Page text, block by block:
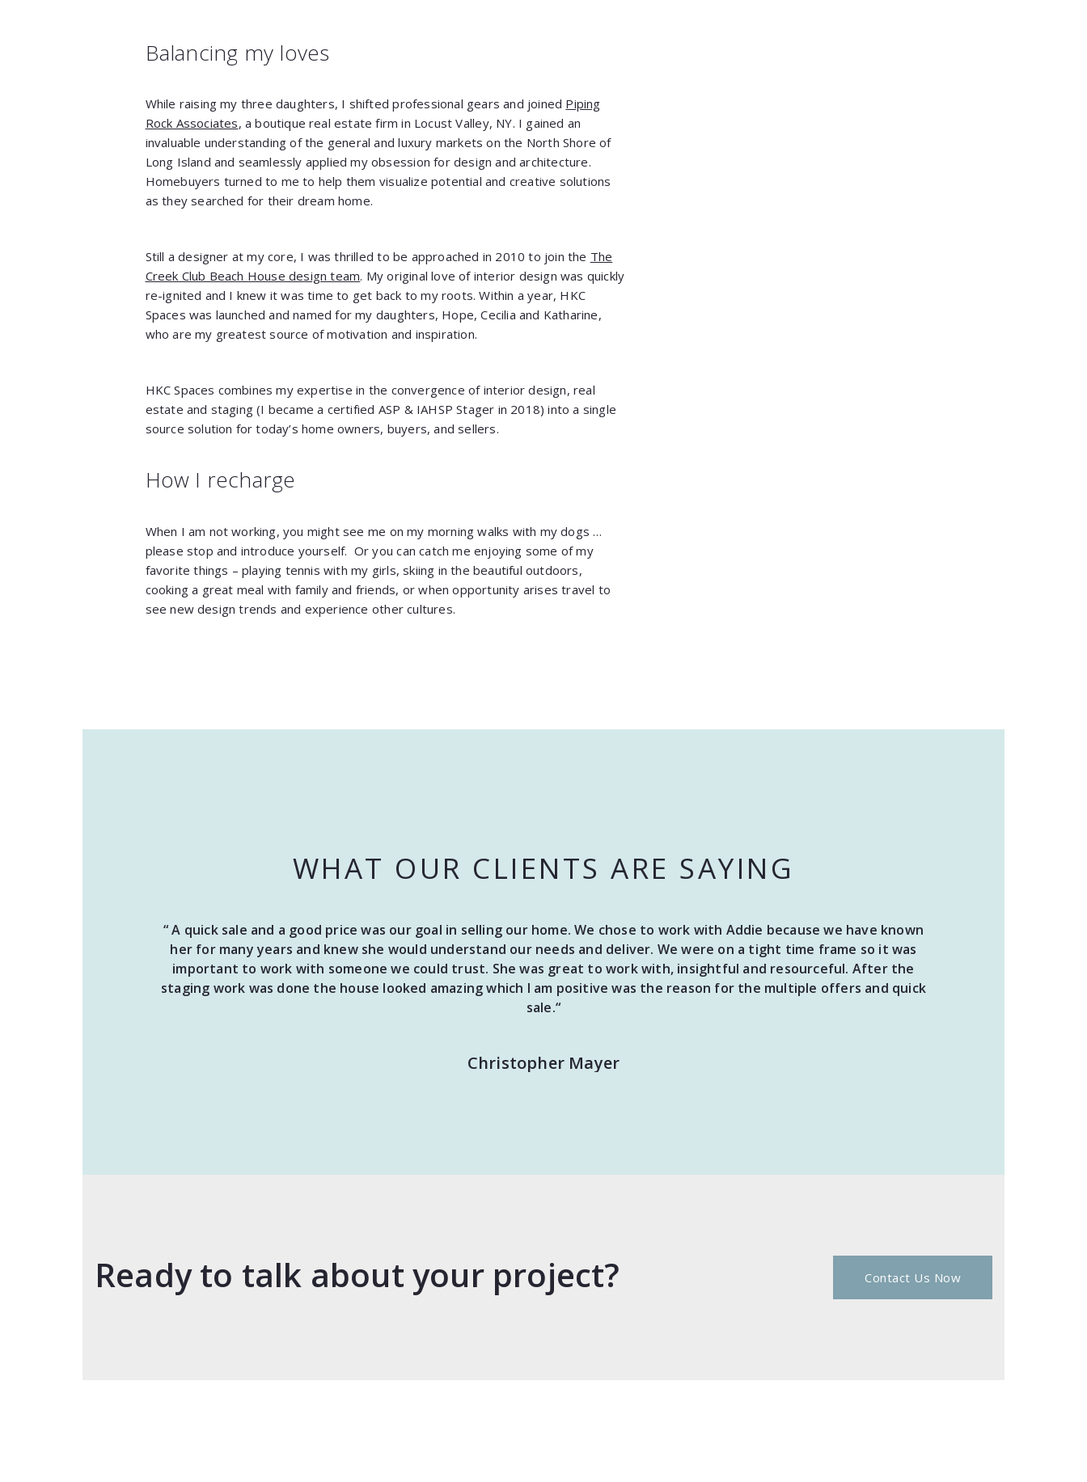
Balancing my loves
While raising my three daughters, I shifted professional gears and joined Piping
Rock Associates, a boutique real estate firm in Locust Valley, NY. I gained an
invaluable understanding of the general and luxury markets on the North Shore of
Long Island and seamlessly applied my obsession for design and architecture.
Homebuyers turned to me to help them visualize potential and creative solutions
as they searched for their dream home.
Still a designer at my core, I was thrilled to be approached in 2010 to join the The
Creek Club Beach House design team. My original love of interior design was quickly
re-ignited and I knew it was time to get back to my roots. Within a year, HKC
Spaces was launched and named for my daughters, Hope, Cecilia and Katharine,
who are my greatest source of motivation and inspiration.
HKC Spaces combines my expertise in the convergence of interior design, real
estate and staging (I became a certified ASP & IAHSP Stager in 2018) into a single
source solution for today’s home owners, buyers, and sellers.
How I recharge
When I am not working, you might see me on my morning walks with my dogs …
please stop and introduce yourself. Or you can catch me enjoying some of my
favorite things – playing tennis with my girls, skiing in the beautiful outdoors,
cooking a great meal with family and friends, or when opportunity arises travel to
see new design trends and experience other cultures.
WHAT OUR CLIENTS ARE SAYING
“ A quick sale and a good price was our goal in selling our home. We chose to work with Addie because we have known
her for many years and knew she would understand our needs and deliver. We were on a tight time frame so it was
important to work with someone we could trust. She was great to work with, insightful and resourceful. After the
staging work was done the house looked amazing which I am positive was the reason for the multiple offers and quick
sale.“
Christopher Mayer
Ready to talk about your project? Contact Us Now